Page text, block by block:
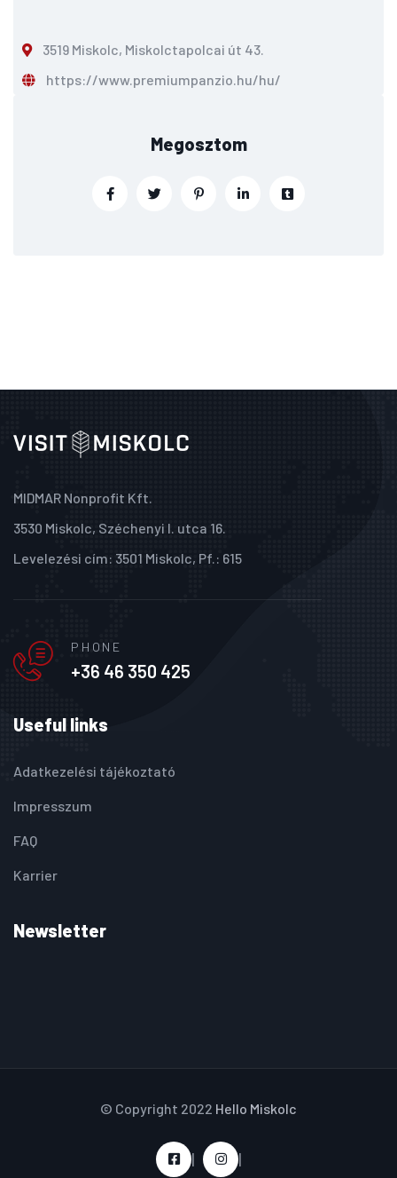
3519 Miskolc, Miskolctapolcai út 43.
https://www.premiumpanzio.hu/hu/
Megosztom
MIDMAR Nonprofit Kft.
3530 Miskolc, Széchenyi I. utca 16.
Levelezési cím: 3501 Miskolc, Pf.: 615
PHONE
+36 46 350 425
Useful links
Adatkezelési tájékoztató
Impresszum
FAQ
Karrier
Newsletter
© Copyright 2022 Hello Miskolc
| |